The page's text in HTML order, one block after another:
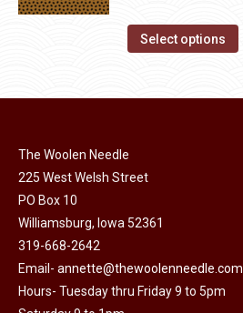
Select options
The Woolen Needle
225 West Welsh Street
PO Box 10
Williamsburg, Iowa 52361
319-668-2642
Email- annette@thewoolenneedle.com
Hours- Tuesday thru Friday 9 to 5pm